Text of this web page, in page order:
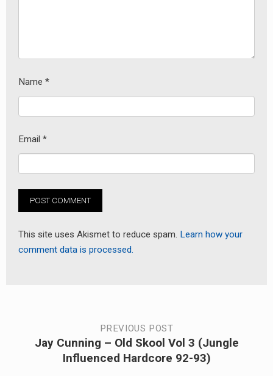
Name *
Email *
This site uses Akismet to reduce spam. Learn how your
comment data is processed.
Post
navigation
PREVIOUS POST
PreviousJay Cunning – Old Skool Vol 3 (Jungle
Influenced Hardcore 92-93)